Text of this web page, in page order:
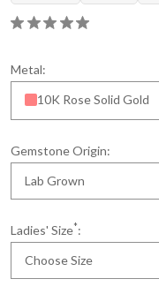
Metal:
10K Rose Solid Gold
Gemstone Origin:
Lab Grown
Ladies' Size*:
Choose Size